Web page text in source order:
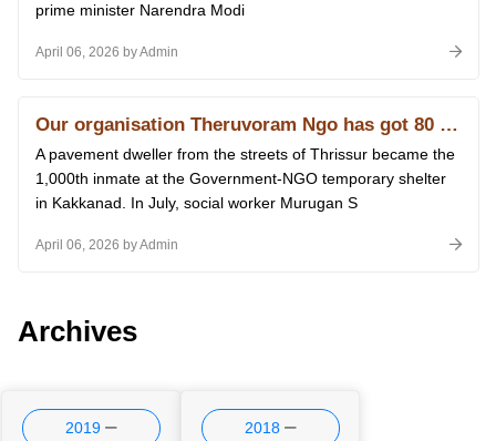
prime minister Narendra Modi
April 06, 2026 by Admin
Our organisation Theruvoram Ngo has got 80 G licence of Income Tax
A pavement dweller from the streets of Thrissur became the
1,000th inmate at the Government-NGO temporary shelter
in Kakkanad. In July, social worker Murugan S
April 06, 2026 by Admin
Archives
2019 2018